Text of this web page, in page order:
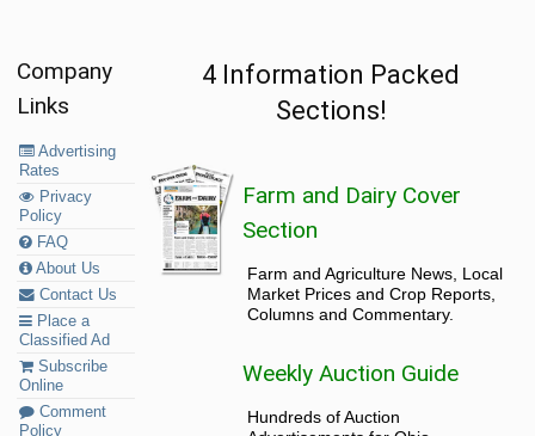
Company
Links
Advertising
Rates
Privacy
Policy
FAQ
About Us
Contact Us
Place a
Classified Ad
Subscribe
Online
Comment
Policy
4 Information Packed
Sections!
Farm and Dairy Cover
Section
Farm and Agriculture News, Local
Market Prices and Crop Reports,
Columns and Commentary.
Weekly Auction Guide
Hundreds of Auction